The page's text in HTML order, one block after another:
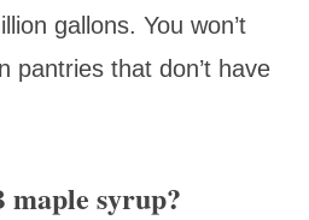
gallons. You won’t
pantries that don’t have
syrup?